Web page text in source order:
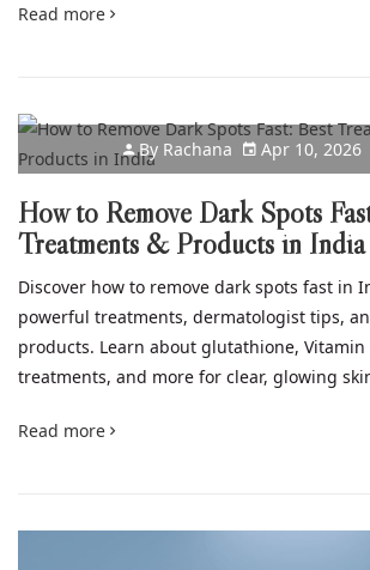
Read more
By Rachana Apr 10, 2026
How to Remove Dark Spots
Treatments & Products in India
Discover how to remove dark spots fast in
powerful treatments, dermatologist tips,
products. Learn about glutathione, Vitamin
treatments, and more for clear, glowing
Read more